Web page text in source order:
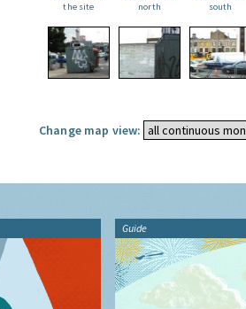
the site
north
south
Change map view:
Guide